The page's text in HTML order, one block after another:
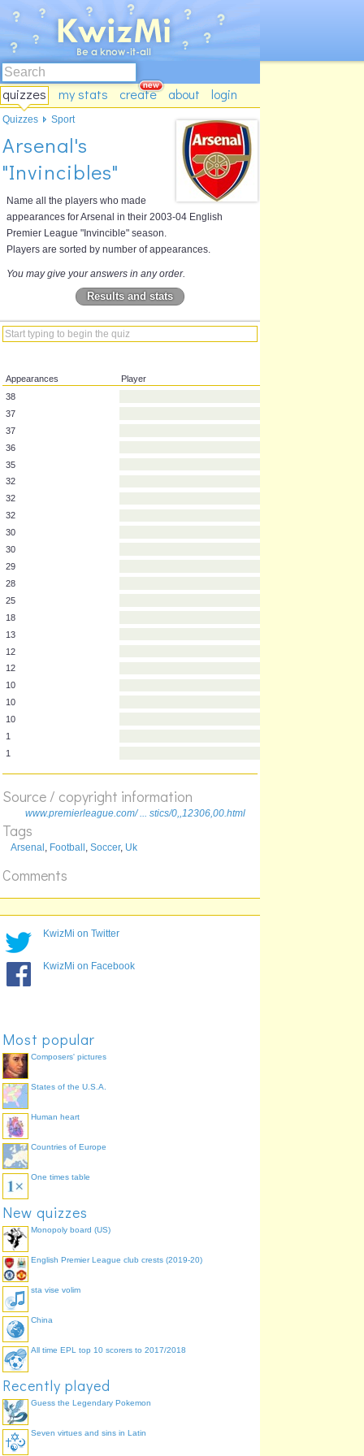
quizzes my stats create about login
Arsenal's
"Invincibles"
Name all the players who made
appearances for Arsenal in their 2003-04 English
Premier League "Invincible" season.
Players are sorted by number of appearances.
You may give your answers in any order.
Results and stats
Player
38
37
37
36
35
32
30
30
29
28
25
12
1
1
Source / copyright information
www.premierleague.com/ ... stics/0,,12306,00.html
Tags
Arsenal , Football , Soccer, Uk
Comments
Quizzes Sport
KwizMi on Twitter
KwizMi on Facebook
Most popular
Composers' pictures
States of the U.S.A.
Human heart
Countries of Europe
One times table
New quizzes
Monopoly board (US)
English Premier League club crests (2019-20)
sta vise volim
China
All time EPL top 10 scorers to 2017/2018
Recently played
Guess the Legendary Pokemon
Seven virtues and sins in Latin